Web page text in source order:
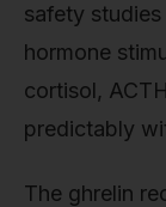
safety
hormone
cortisol,
predictably
The ghrelin